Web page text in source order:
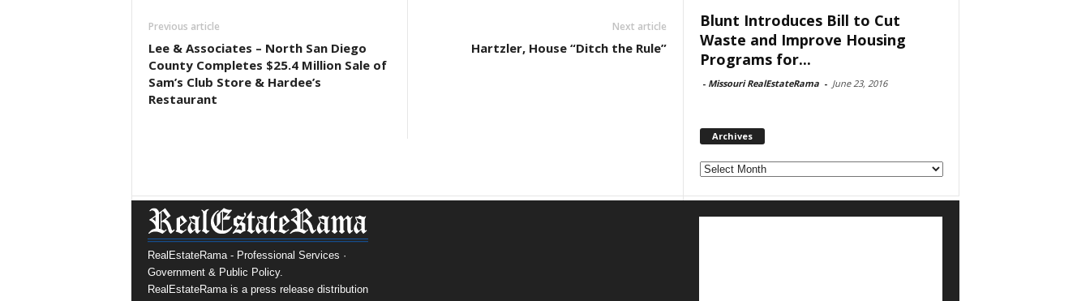
Previous article
Lee & Associates – North San Diego
County Completes $25.4 Million Sale of
Sam’s Club Store & Hardee’s
Restaurant
Next article
Hartzler, House “Ditch the Rule”
Blunt Introduces Bill to Cut
Waste and Improve Housing
Programs for...
- Missouri RealEstateRama - June 23, 2016
Archives
Archives
RealEstateRama - Professional Services ·
Government & Public Policy.
RealEstateRama is a press release distribution